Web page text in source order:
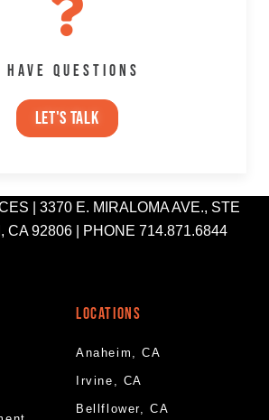
QUESTIONS
let's talk
| 3370 E. MIRALOMA AVE., STE
CA 92806 | PHONE 714.871.6844
LOCATIONS
Anaheim, CA
Irvine, CA
Bellflower, CA